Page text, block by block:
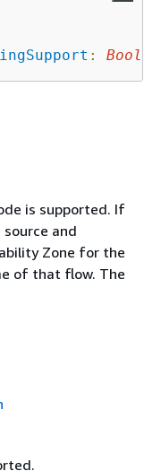
:
is supported. If
and
Zone for the
of that flow. The